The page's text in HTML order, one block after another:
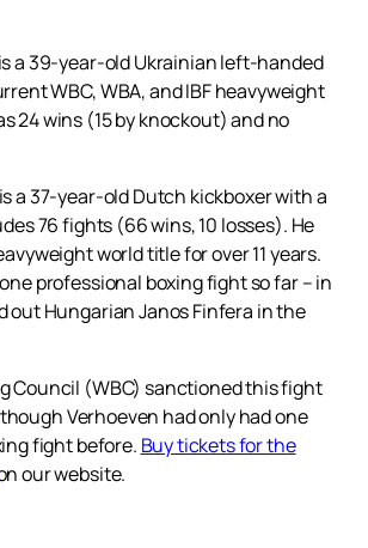
a 39-year-old Ukrainian left-handed
WBC, WBA, and IBF heavyweight
24 wins (15 by knockout) and no
a 37-year-old Dutch kickboxer with a
76 fights (66 wins, 10 losses). He
world title for over 11 years.
professional boxing fight so far – in
out Hungarian Janos Finfera in the
Council (WBC) sanctioned this fight
Verhoeven had only had one
fight before. Buy tickets for the
our website.